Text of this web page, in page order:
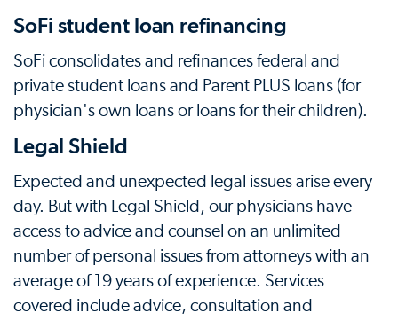
SoFi student loan refinancing
SoFi consolidates and refinances federal and
private student loans and Parent PLUS loans (for
physician's own loans or loans for their children).
Legal Shield
Expected and unexpected legal issues arise every
day. But with Legal Shield, our physicians have
access to advice and counsel on an unlimited
number of personal issues from attorneys with an
average of 19 years of experience. Services
covered include advice, consultation and